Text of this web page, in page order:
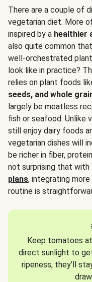
There are a couple of
vegetarian diet. More
inspired by a healthier
also quite common
well-orchestrated
look like in practice?
relies on plant foods
seeds, and whole
largely be meatless
fish or seafood. Unlike
still enjoy dairy foods
vegetarian dishes will
be richer in fiber,
not surprising that with
plans, integrating
routine is
Keep tomatoes
direct sunlight to
ripeness, they’ll